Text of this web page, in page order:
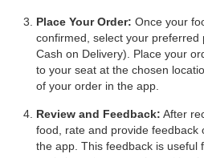
Place Your Order: Once your
confirmed, select your
Cash on Delivery). Place your
to your seat at the chosen
of your order in the app.
Review and Feedback: After
food, rate and provide feedback
the app. This feedback is useful